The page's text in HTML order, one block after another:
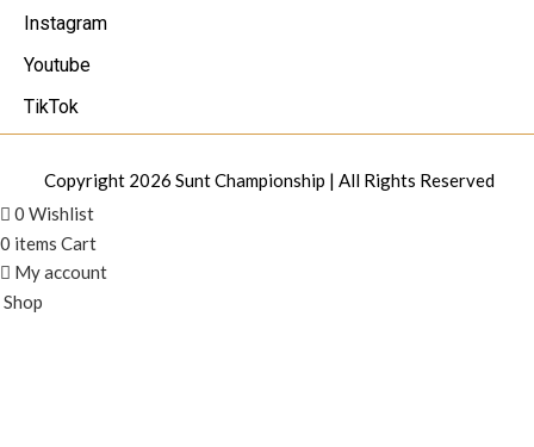
Instagram
Youtube
TikTok
Copyright 2026Sunt Championship | All Rights Reserved
0 Wishlist
0 items Cart
My account
Shop